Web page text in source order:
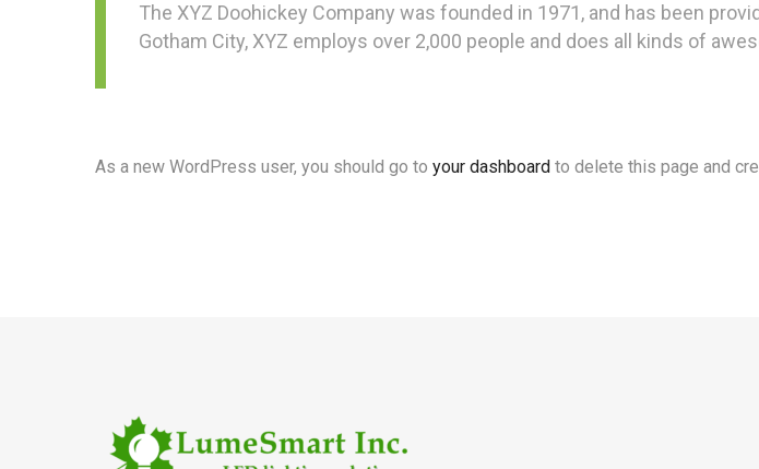
The XYZ Doohickey Company was founded in 1971, and has been
Gotham City, XYZ employs over 2,000 people and does all kinds of
As a new WordPress user, you should go to your dashboard to delete this page and